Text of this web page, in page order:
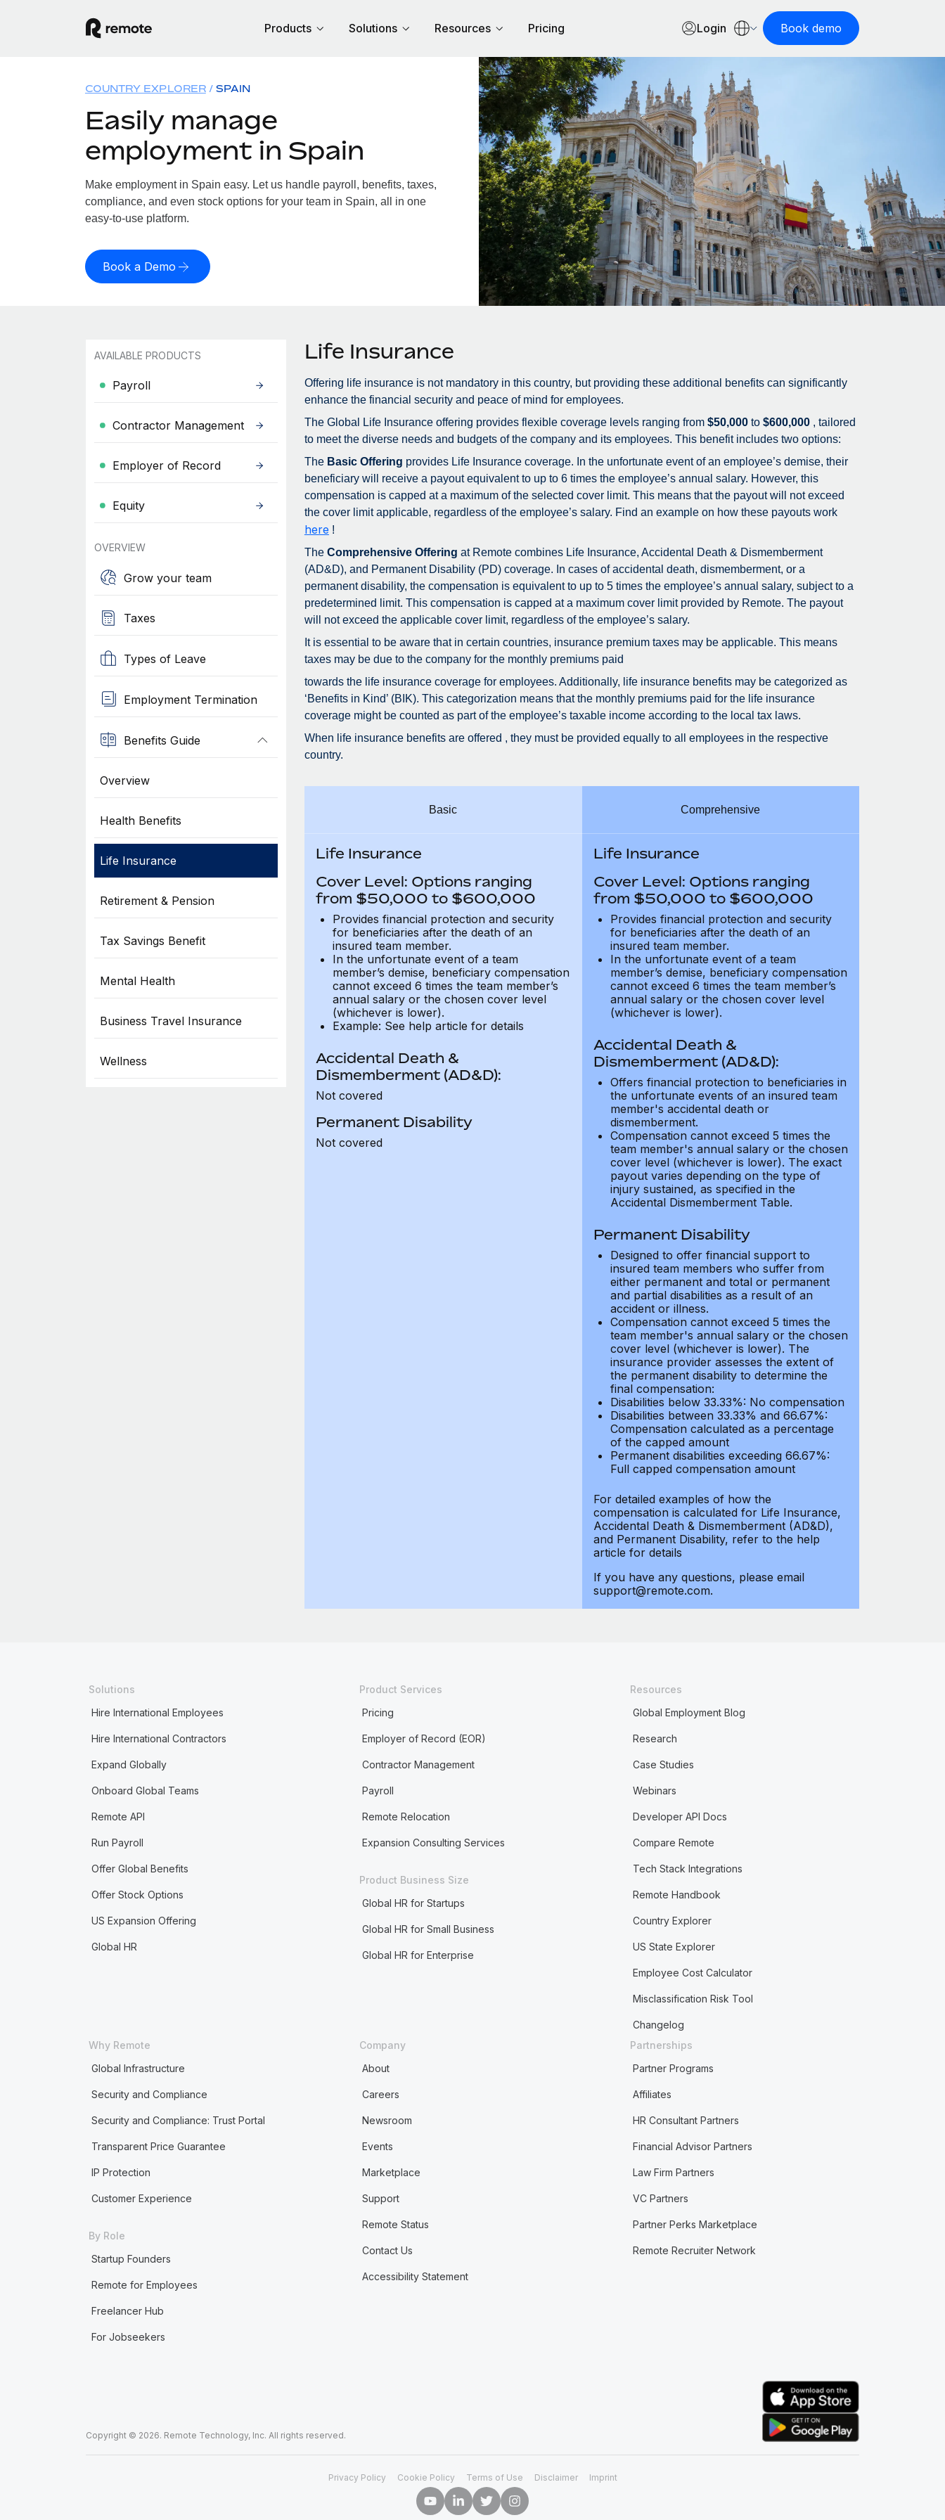
Products Solutions Resources Pricing Login Book demo
COUNTRY EXPLORER SPAIN
Easily manage
employment in Spain
Make employment in Spain easy. Let us handle payroll, benefits, taxes,
compliance, and even stock options for your team in Spain, all in one
easy-to-use platform.
Book a Demo
AVAILABLE PRODUCTS
Payroll
Contractor Management
Employer of Record
Equity
OVERVIEW
Grow your team
Taxes
Types of Leave
Employment Termination
Benefits Guide
Overview
Health Benefits
Life Insurance
Retirement & Pension
Tax Savings Benefit
Mental Health
Business Travel Insurance
Wellness
Life Insurance
Offering life insurance is not mandatory in this country, but providing these additional benefits can significantly
enhance the financial security and peace of mind for employees.
The Global Life Insurance offering provides flexible coverage levels ranging from $50,000 to $600,000, tailored
to meet the diverse needs and budgets of the company and its employees. This benefit includes two options:
The Basic Offering provides Life Insurance coverage. In the unfortunate event of an employee’s demise, their
beneficiary will receive a payout equivalent to up to 6 times the employee’s annual salary. However, this
compensation is capped at a maximum of the selected cover limit. This means that the payout will not exceed
the cover limit applicable, regardless of the employee’s salary. Find an example on how these payouts work
here !
The Comprehensive Offering at Remote combines Life Insurance, Accidental Death & Dismemberment
(AD&D), and Permanent Disability (PD) coverage. In cases of accidental death, dismemberment, or a
permanent disability, the compensation is equivalent to up to 5 times the employee’s annual salary, subject to a
predetermined limit. This compensation is capped at a maximum cover limit provided by Remote. The payout
will not exceed the applicable cover limit, regardless of the employee’s salary.
It is essential to be aware that in certain countries, insurance premium taxes may be applicable. This means
taxes may be due to the company for the monthly premiums paid
towards the life insurance coverage for employees. Additionally, life insurance benefits may be categorized as
‘Benefits in Kind’ (BIK). This categorization means that the monthly premiums paid for the life insurance
coverage might be counted as part of the employee’s taxable income according to the local tax laws.
When life insurance benefits are offered , they must be provided equally to all employees in the respective
country.
Basic
Life Insurance
Cover Level: Options ranging
from $50,000 to $600,000
Provides financial protection and security
for beneficiaries after the death of an
insured team member.
In the unfortunate event of a team
member’s demise, beneficiary compensation
cannot exceed 6 times the team member’s
annual salary or the chosen cover level
(whichever is lower).
Example: See help article for details
Accidental Death &
Dismemberment (AD&D):
Not covered
Permanent Disability
Not covered
Comprehensive
Life Insurance
Cover Level: Options ranging
from $50,000 to $600,000
Provides financial protection and security
for beneficiaries after the death of an
insured team member.
In the unfortunate event of a team
member’s demise, beneficiary compensation
cannot exceed 6 times the team member’s
annual salary or the chosen cover level
(whichever is lower).
Accidental Death &
Dismemberment (AD&D):
Offers financial protection to beneficiaries in
the unfortunate events of an insured team
member's accidental death or
dismemberment.
Compensation cannot exceed 5 times the
team member's annual salary or the chosen
cover level (whichever is lower). The exact
payout varies depending on the type of
injury sustained, as specified in the
Accidental Dismemberment Table.
Permanent Disability
Designed to offer financial support to
insured team members who suffer from
either permanent and total or permanent
and partial disabilities as a result of an
accident or illness.
Compensation cannot exceed 5 times the
team member's annual salary or the chosen
cover level (whichever is lower). The
insurance provider assesses the extent of
the permanent disability to determine the
final compensation:
Disabilities below 33.33%: No compensation
Disabilities between 33.33% and 66.67%:
Compensation calculated as a percentage
of the capped amount
Permanent disabilities exceeding 66.67%:
Full capped compensation amount
For detailed examples of how the
compensation is calculated for Life Insurance,
Accidental Death & Dismemberment (AD&D),
and Permanent Disability, refer to the help
article for details
If you have any questions, please email
support@remote.com.
Solutions
Hire International Employees
Hire International Contractors
Expand Globally
Onboard Global Teams
Remote API
Run Payroll
Offer Global Benefits
Offer Stock Options
US Expansion Offering
Global HR
Product Services
Pricing
Employer of Record (EOR)
Contractor Management
Payroll
Remote Relocation
Expansion Consulting Services
Product Business Size
Global HR for Startups
Global HR for Small Business
Global HR for Enterprise
Resources
Global Employment Blog
Research
Case Studies
Webinars
Developer API Docs
Compare Remote
Tech Stack Integrations
Remote Handbook
Country Explorer
US State Explorer
Employee Cost Calculator
Misclassification Risk Tool
Changelog
Why Remote
Global Infrastructure
Security and Compliance
Security and Compliance: Trust Portal
Transparent Price Guarantee
IP Protection
Customer Experience
By Role
Startup Founders
Remote for Employees
Freelancer Hub
For Jobseekers
Company
About
Careers
Newsroom
Events
Marketplace
Support
Remote Status
Contact Us
Accessibility Statement
Partnerships
Partner Programs
Affiliates
HR Consultant Partners
Financial Advisor Partners
Law Firm Partners
VC Partners
Partner Perks Marketplace
Remote Recruiter Network
Copyright © 2026. Remote Technology, Inc. All rights reserved.
Privacy Policy Cookie Policy Terms of Use Disclaimer Imprint